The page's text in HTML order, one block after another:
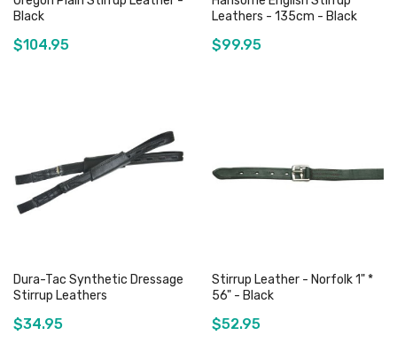
Black
$104.95
Leathers - 135cm - Black
$99.95
Dura-Tac Synthetic Dressage
Stirrup Leathers
$34.95
Stirrup Leather - Norfolk 1" *
56" - Black
$52.95